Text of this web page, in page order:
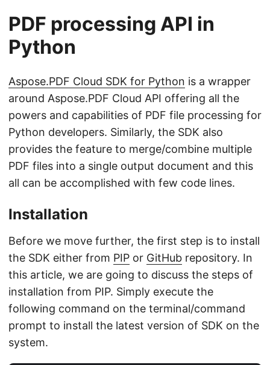
PDF processing API in
Python
Aspose.PDF Cloud SDK for Python is a wrapper
around Aspose.PDF Cloud API offering all the
powers and capabilities of PDF file processing for
Python developers. Similarly, the SDK also
provides the feature to merge/combine multiple
PDF files into a single output document and this
all can be accomplished with few code lines.
Installation
Before we move further, the first step is to install
the SDK either from PIP or GitHub repository. In
this article, we are going to discuss the steps of
installation from PIP. Simply execute the
following command on the terminal/command
prompt to install the latest version of SDK on the
system.